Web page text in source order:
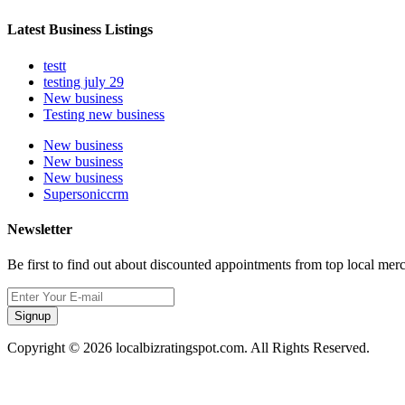
Latest Business Listings
testt
testing july 29
New business
Testing new business
New business
New business
New business
Supersoniccrm
Newsletter
Be first to find out about discounted appointments from top local
Signup
Copyright © 2026 localbizratingspot.com. All Rights Reserved.